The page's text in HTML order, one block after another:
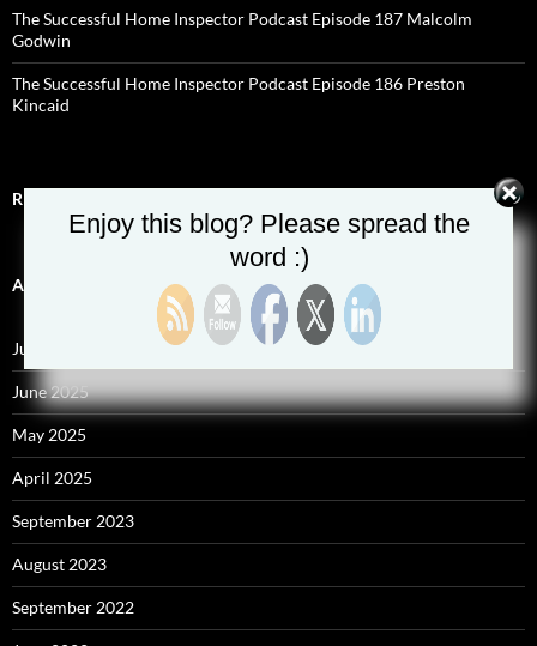
The Successful Home Inspector Podcast Episode 187 Malcolm
Godwin
The Successful Home Inspector Podcast Episode 186 Preston
Kincaid
RECENT COMMENTS
ARCHIVES
July 2025
June 2025
May 2025
April 2025
September 2023
August 2023
September 2022
Enjoy this blog? Please spread the
word :)